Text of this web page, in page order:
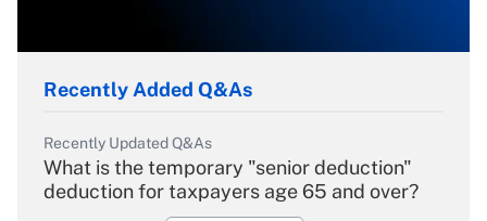
Recently Added Q&As
Recently Updated Q&As
What is the temporary "senior deduction"
deduction for taxpayers age 65 and over?